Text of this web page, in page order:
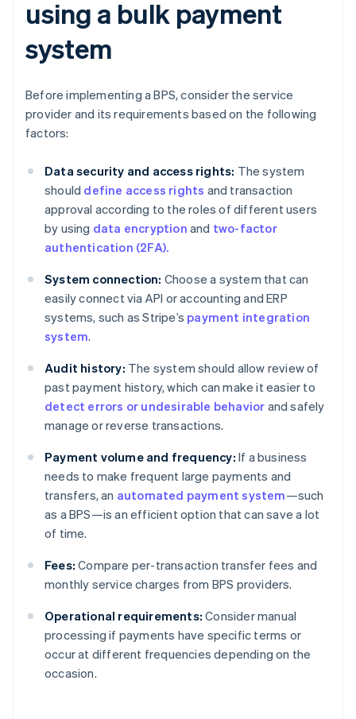
using a bulk payment
system
Before implementing a BPS, consider the service
provider and its requirements based on the following
factors:
Data security and access rights: The system
should define access rights and transaction
approval according to the roles of different users
by using data encryption and two-factor
authentication (2FA).
System connection: Choose a system that can
easily connect via API or accounting and ERP
systems, such as Stripe’s payment integration
system.
Audit history: The system should allow review of
past payment history, which can make it easier to
detect errors or undesirable behavior and safely
manage or reverse transactions.
Payment volume and frequency: If a business
needs to make frequent large payments and
transfers, an automated payment system—such
as a BPS—is an efficient option that can save a lot
of time.
Fees: Compare per-transaction transfer fees and
monthly service charges from BPS providers.
Operational requirements: Consider manual
processing if payments have specific terms or
occur at different frequencies depending on the
occasion.